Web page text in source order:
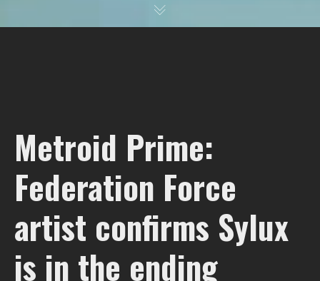
Metroid Prime:
Federation Force
artist confirms Sylux
is in the ending